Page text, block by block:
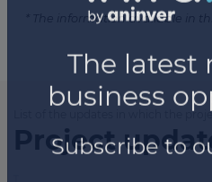
* The information available in
List of the updates in which the
Project